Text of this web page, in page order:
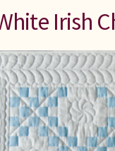
Irish